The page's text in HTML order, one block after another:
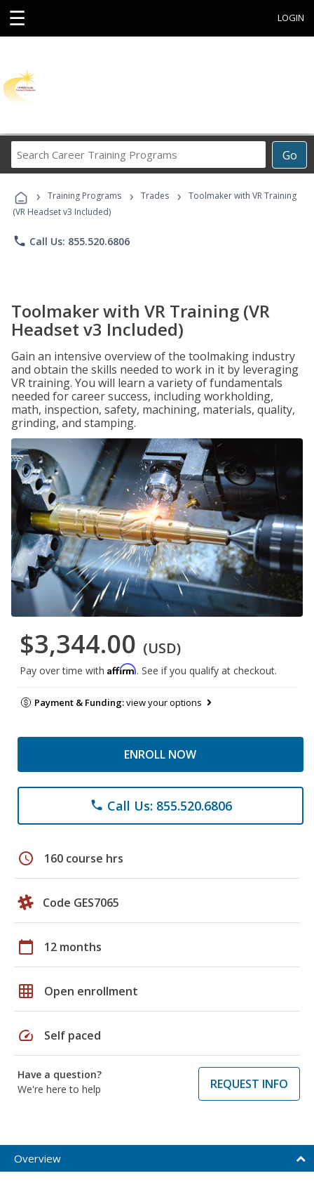
☰ LOGIN
Go
Career
Programs
› Training Programs › Trades ›
Toolmaker with VR Training
(VR Headset v3 Included)
phone Call Us: 855.520.6806
Toolmaker with VR Training (VR
Headset v3 Included)
Gain an intensive overview of the toolmaking industry
and obtain the skills needed to work in it by leveraging
VR training. You will learn a variety of fundamentals
needed for career success, including workholding,
math, inspection, safety, machining, materials, quality,
grinding, and stamping.
$3,344.00 (USD)
Pay over time with Affirm. See if you qualify at checkout.
Payment & Funding:view your options
ENROLL NOW
phone Call Us: 855.520.6806
schedule 160 course hrs
Code GES7065
calendar_today 12 months
grid_on Open enrollment
speed Self paced
Have a question?
We're here to help
REQUEST INFO
Overview